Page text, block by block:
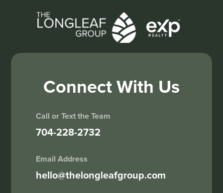
Connect With Us
Call or Text the Team
704-228-2732
Email Address
hello@thelongleafgroup.com